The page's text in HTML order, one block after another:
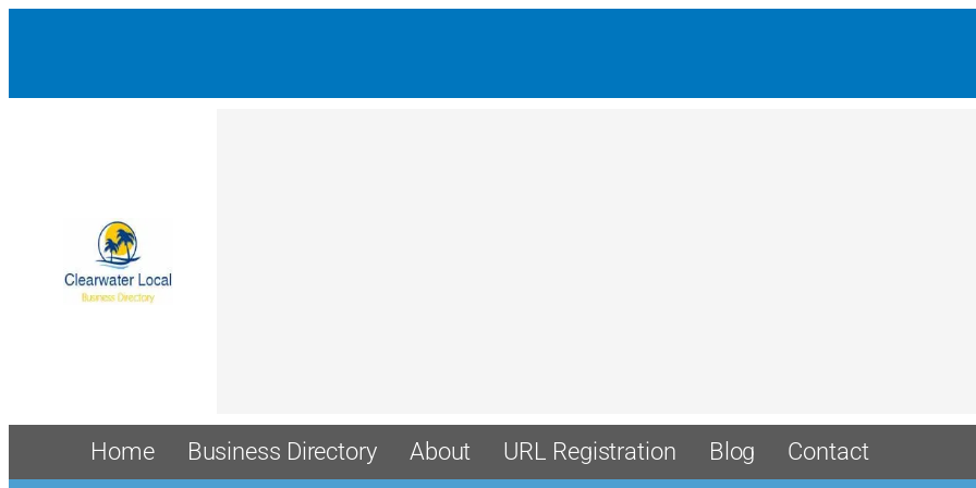
Home Business Directory About URL Registration Blog Contact